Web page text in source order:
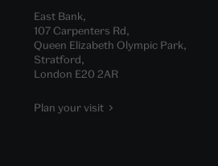
East Bank,
107 Carpenters Rd,
Queen Elizabeth Olympic Park,
Stratford,
London E20 2AR
Plan your visit